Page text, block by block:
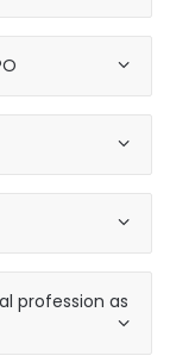
profession as